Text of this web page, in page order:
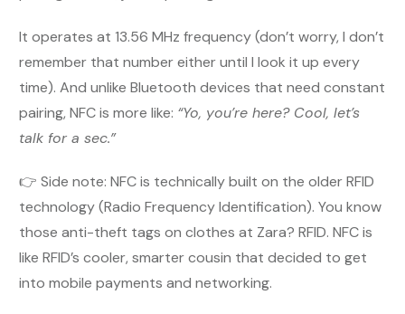
It operates at 13.56 MHz frequency (don’t worry, I don’t
remember that number either until I look it up every
time). And unlike Bluetooth devices that need constant
pairing, NFC is more like: “Yo, you’re here? Cool, let’s
talk for a sec.”
👉 Side note: NFC is technically built on the older RFID
technology (Radio Frequency Identification). You know
those anti-theft tags on clothes at Zara? RFID. NFC is
like RFID’s cooler, smarter cousin that decided to get
into mobile payments and networking.